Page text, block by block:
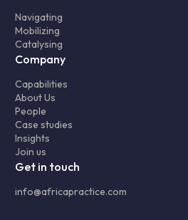
Navigating
Mobilizing
Catalysing
Company
Capabilities
About Us
People
Case studies
Insights
Join us
Get in touch
info@africapractice.com